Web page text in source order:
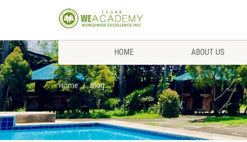
HOME ABOUT US
Home Blog